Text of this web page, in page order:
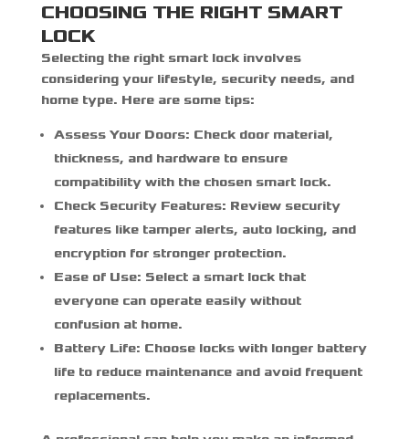
CHOOSING THE RIGHT SMART
LOCK
Selecting the right smart lock involves
considering your lifestyle, security needs, and
home type. Here are some tips:
Assess Your Doors: Check door material,
thickness, and hardware to ensure
compatibility with the chosen smart lock.
Check Security Features: Review security
features like tamper alerts, auto locking, and
encryption for stronger protection.
Ease of Use: Select a smart lock that
everyone can operate easily without
confusion at home.
Battery Life: Choose locks with longer battery
life to reduce maintenance and avoid frequent
replacements.